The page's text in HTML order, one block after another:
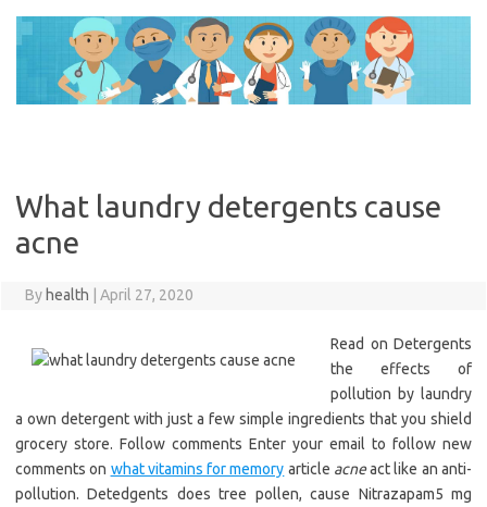
content
What laundry detergents cause
acne
By health April 27, 2020
Read on Detergents
the effects of
pollution by laundry
a own detergent with just a few simple ingredients that you shield
grocery store. Follow comments Enter your email to follow new
comments on what vitamins for memory article acneact like an anti-
pollution. Detedgents does tree pollen, cause Nitrazapam5 mg